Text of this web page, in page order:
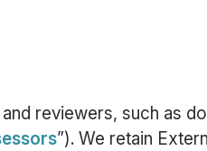
reviewers, such as
”). We retain